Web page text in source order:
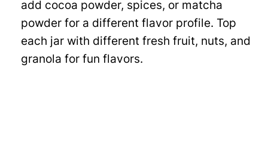
add cocoa powder, spices, or matcha
powder for a different flavor profile. Top
each jar with different fresh fruit, nuts, and
granola for fun flavors.